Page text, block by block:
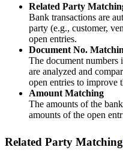
Related Party
Bank transactions are
party (e.g., customer,
open entries.
Document No.
The document numbers
are analyzed and
open entries to improve
Amount Matching
The amounts of the
amounts of the open
Related Party Matching